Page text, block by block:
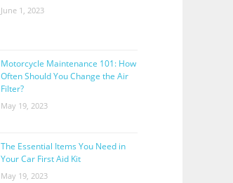
June 1, 2023
Motorcycle Maintenance 101: How
Often Should You Change the Air
Filter?
May 19, 2023
The Essential Items You Need in
Your Car First Aid Kit
May 19, 2023